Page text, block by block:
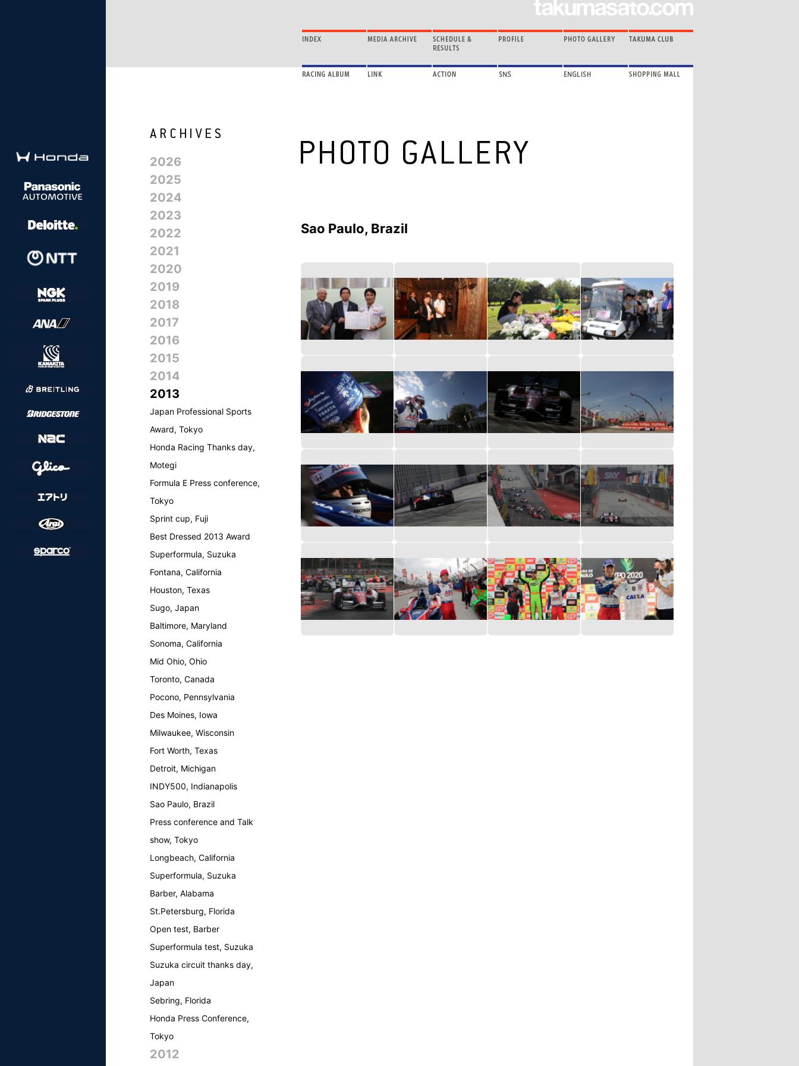
2026
2025
2024
2023
2022
2021
2020
2019
2018
2017
2016
2015
2014
2013
Japan Professional Sports
Award, Tokyo
Honda Racing Thanks day,
Motegi
Formula E Press conference,
Tokyo
Sprint cup, Fuji
Best Dressed 2013 Award
Superformula, Suzuka
Fontana, California
Houston, Texas
Sugo, Japan
Baltimore, Maryland
Sonoma, California
Mid Ohio, Ohio
Toronto, Canada
Pocono, Pennsylvania
Des Moines, Iowa
Milwaukee, Wisconsin
Fort Worth, Texas
Detroit, Michigan
INDY500, Indianapolis
Sao Paulo, Brazil
Press conference and Talk
show, Tokyo
Longbeach, California
Superformula, Suzuka
Barber, Alabama
St.Petersburg, Florida
Open test, Barber
Superformula test, Suzuka
Suzuka circuit thanks day,
Japan
Sebring, Florida
Honda Press Conference,
Tokyo
2012
Sao Paulo, Brazil